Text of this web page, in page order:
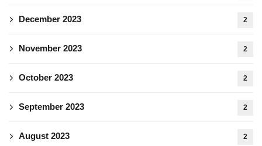
December 2023 2
November 2023 2
October 2023 2
September 2023 2
August 2023 2